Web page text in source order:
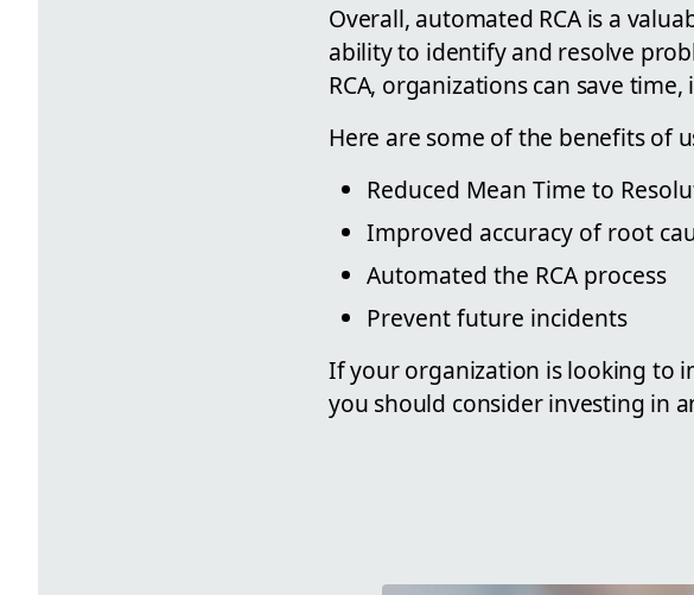
Overall, automated RCA is a
ability to identify and resolve
RCA, organizations can save
Here are some of the benefits of
Reduced Mean Time to
Improved accuracy of root
Automated the RCA process
Prevent future incidents
If your organization is looking to
you should consider investing in